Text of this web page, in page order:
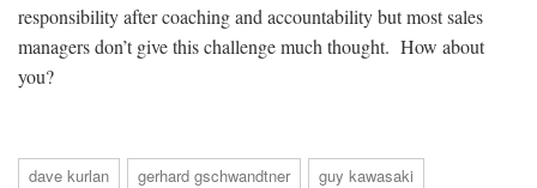
responsibility after coaching and accountability but most sales
managers don’t give this challenge much thought. How about
you?
dave kurlan gerhard gschwandtner
guy kawasaki